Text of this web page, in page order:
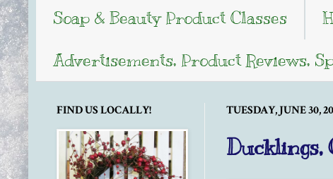
Soap & Beauty Product Classes
Advertisements, Product Reviews,
TUESDAY, JUNE 30,
Ducklings,
FIND US LOCALLY!